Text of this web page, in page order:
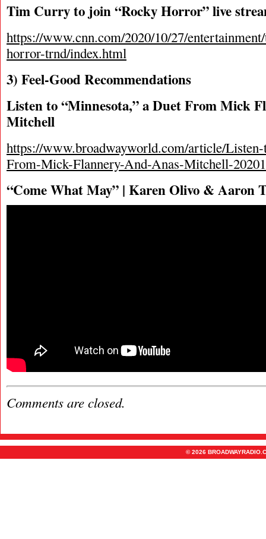
Tim Curry to join “Rocky Horror” live
https://www.cnn.com/2020/10/27/
horror-trnd/index.html
3) Feel-Good Recommendations
Listen to “Minnesota,” a Duet From Mick
Mitchell
https://www.broadwayworld.com/article/
From-Mick-Flannery-And-Anas-Mitchell-
“Come What May” | Karen Olivo & Aaron
Comments are closed.
© 2026